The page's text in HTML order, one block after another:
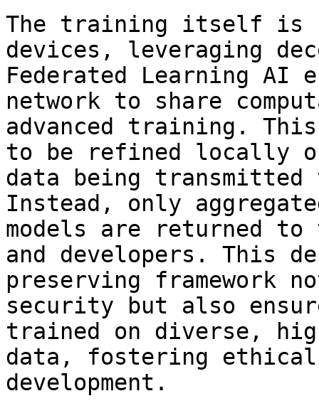
The training itself is
devices, leveraging
Federated Learning AI
network to share
advanced training.
to be refined locally
data being
Instead, only
models are returned to
and developers. This
preserving framework
security but also
trained on diverse,
data, fostering ethical